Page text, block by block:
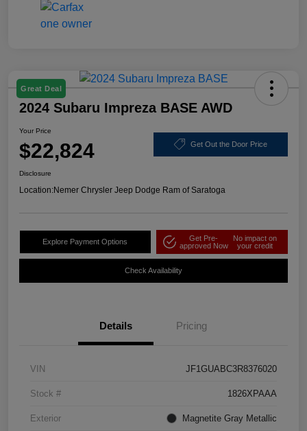
Great Deal
2024 Subaru Impreza BASE AWD
Your Price
$22,824 Get Out the Door Price
Disclosure
Location:Nemer Chrysler Jeep Dodge Ram of Saratoga
Explore Payment Options
Get Pre-
approved Now
No impact on
your credit
Check Availability
Details Pricing
VIN JF1GUABC3R8376020
Stock # 1826XPAAA
Exterior Magnetite Gray Metallic